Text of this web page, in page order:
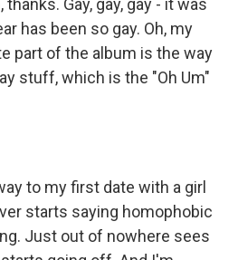
has been so gay. Oh, my
part of the album is the way
stuff, which is the "Oh Um"
to my first date with a girl
starts saying homophobic
Just out of nowhere sees